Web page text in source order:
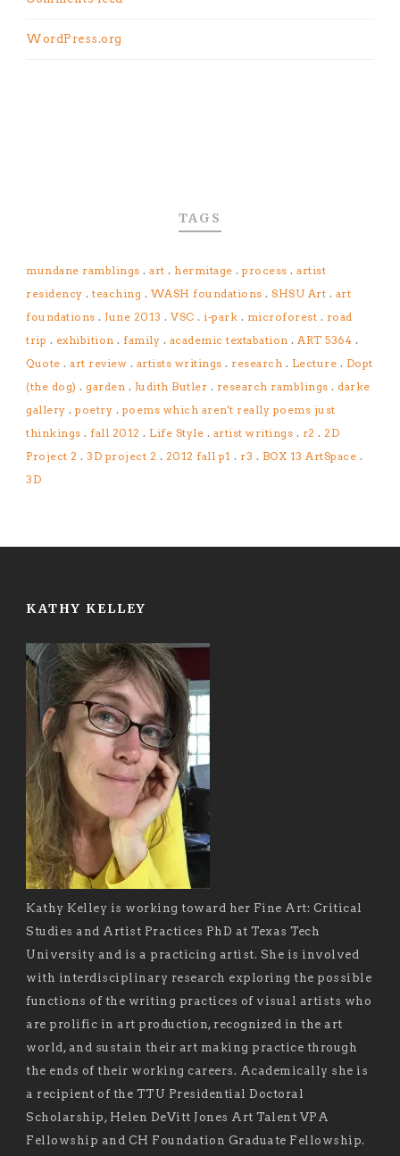
WordPress.org
TAGS
mundane ramblings . art . hermitage . process . artist
residency . teaching . WASH foundations . SHSU Art . art
foundations . June 2013 . VSC . i-park . microforest . road
trip . exhibition . family . academic textabation . ART 5364 .
Quote . art review . artists writings . research . Lecture . Dopt
(the dog) . garden . Judith Butler . research ramblings . darke
gallery . poetry . poems which aren't really poems just
thinkings . fall 2012 . Life Style . artist writings . r2 . 2D
Project 2 . 3D project 2 . 2012 fall p1 . r3 . BOX 13 ArtSpace .
3D
KATHY KELLEY
Kathy Kelley is working toward her Fine Art: Critical
Studies and Artist Practices PhD at Texas Tech
University and is a practicing artist. She is involved
with interdisciplinary research exploring the possible
functions of the writing practices of visual artists who
are prolific in art production, recognized in the art
world, and sustain their art making practice through
the ends of their working careers. Academically she is
a recipient of the TTU Presidential Doctoral
Scholarship, Helen DeVitt Jones Art Talent VPA
Fellowship and CH Foundation Graduate Fellowship.